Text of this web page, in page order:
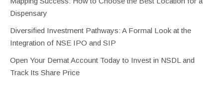
Dispensary
Diversified Investment Pathways: A Formal Look at the
Integration of NSE IPO and SIP
Open Your Demat Account Today to Invest in NSDL and
Track Its Share Price